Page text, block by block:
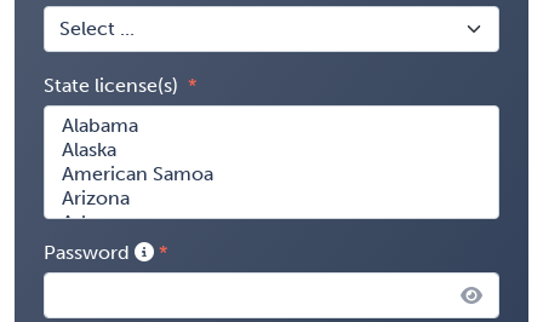
State license(s)
Password